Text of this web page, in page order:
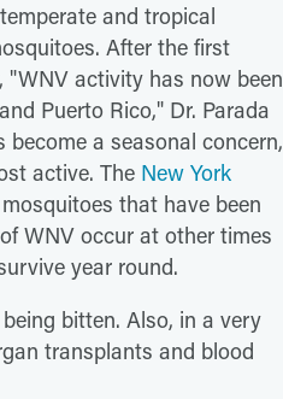
and tropical
After the first
"WNV activity has now been
Puerto Rico," Dr. Parada
a seasonal concern,
active. The New York
that have been
WNV occur at other times
year round.
bitten. Also, in a very
transplants and blood